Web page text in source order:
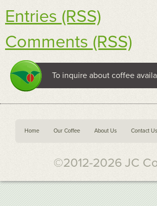
Entries (RSS)
Comments (RSS)
To inquire about coffee
Home Our Coffee About Us Contact Us
©2012-2026 JC